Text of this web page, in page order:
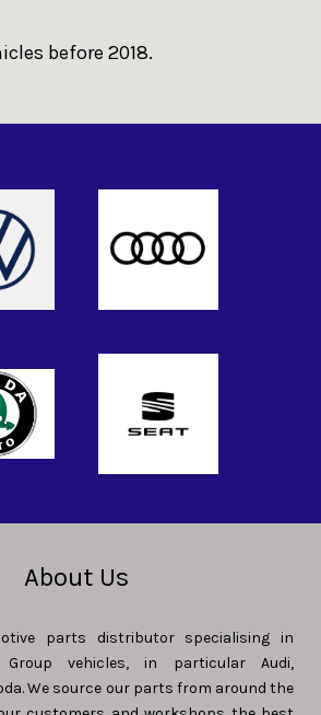
before 2018.
About Us
parts distributor specialising in
Group vehicles, in particular Audi,
We source our parts from around the